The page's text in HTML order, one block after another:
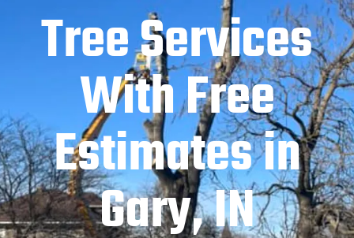
Tree Services
With Free
Estimates in
Gary, IN